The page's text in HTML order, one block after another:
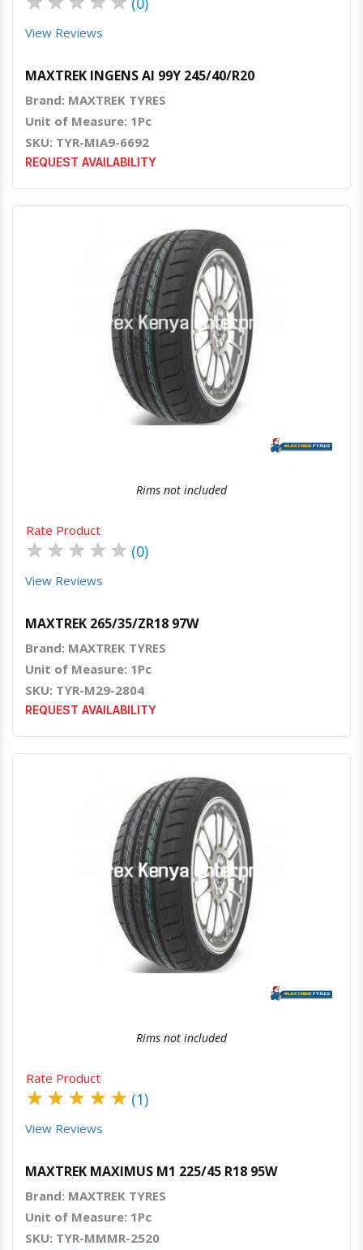
View Reviews
MAXTREK INGENS AI 99Y 245/40/R20
Brand: MAXTREK TYRES
Unit of Measure: 1Pc
SKU: TYR-MIA9-6692
REQUEST AVAILABILITY
Quick ViewOrder Via Whatsapp
Rims not included
Rate Product
★ ★ ★ ★ ★ (0)
View Reviews
MAXTREK 265/35/ZR18 97W
Brand: MAXTREK TYRES
Unit of Measure: 1Pc
SKU: TYR-M29-2804
REQUEST AVAILABILITY
Quick ViewOrder Via Whatsapp
Rims not included
Rate Product
★ ★ ★ ★ ★ (1)
View Reviews
MAXTREK MAXIMUS M1 225/45 R18 95W
Brand: MAXTREK TYRES
Unit of Measure: 1Pc
SKU: TYR-MMMR-2520